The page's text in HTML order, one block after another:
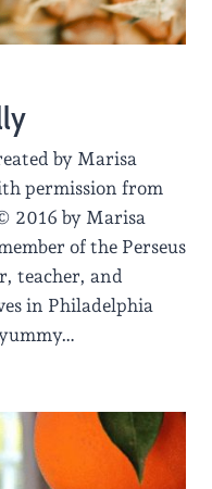
by Marisa
permission from
2016 by Marisa
of the Perseus
teacher, and
in Philadelphia